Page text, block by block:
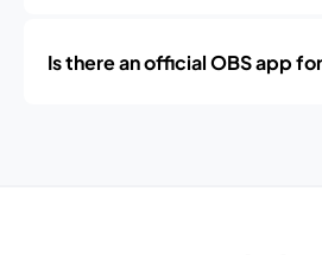
Is there an official OBS app